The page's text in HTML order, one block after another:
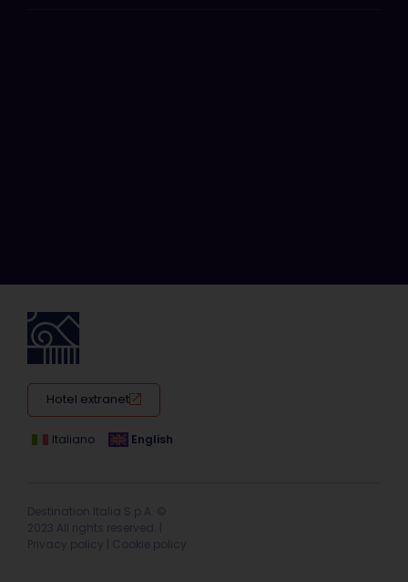
Hotel extranet
Italiano English
Destination Italia S.p.A. ©
2023 All rights reserved. |
Privacy policy
Cookie policy